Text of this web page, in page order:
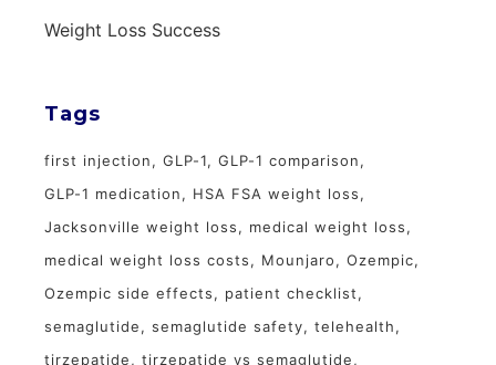
Weight Loss Success
Tags
first injection GLP-1
GLP-1 comparison
GLP-1 medication
HSA FSA weight loss
Jacksonville weight loss
medical weight loss
medical weight loss costs
Mounjaro
Ozempic
Ozempic side effects
patient checklist
semaglutide
semaglutide safety
telehealth
tirzepatide
tirzepatide vs semaglutide